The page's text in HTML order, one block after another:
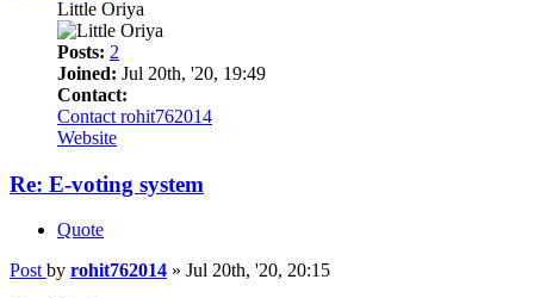
Little Oriya
Posts: 2
Joined: Jul 20th, '20, 19:49
Contact:
Contact rohit762014
Website
Re: E-voting system
Quote
Post by rohit762014 » Jul 20th, '20, 20:15